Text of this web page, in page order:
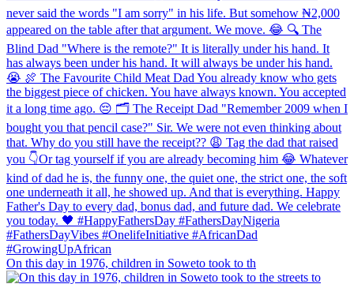
On this day in 1976, children in Soweto took to th